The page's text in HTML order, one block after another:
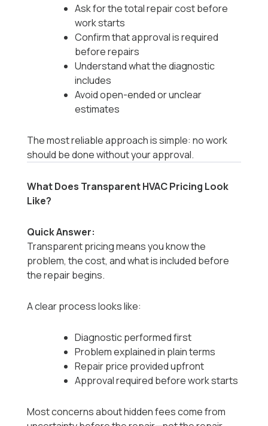
Ask for the total repair cost before
work starts
Confirm that approval is required
before repairs
Understand what the diagnostic
includes
Avoid open-ended or unclear
estimates
The most reliable approach is simple: no work
should be done without your approval.
What Does Transparent HVAC Pricing Look
Like?
Quick Answer:
Transparent pricing means you know the
problem, the cost, and what is included before
the repair begins.
A clear process looks like:
Diagnostic performed first
Problem explained in plain terms
Repair price provided upfront
Approval required before work starts
Most concerns about hidden fees come from